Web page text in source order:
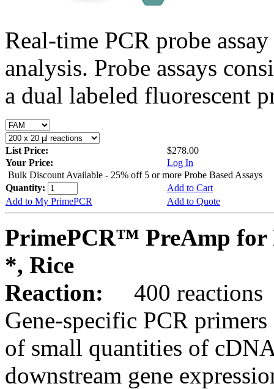
Real-time PCR probe
analysis. Probe assays
a dual labeled fluorescent
List Price:
$278.00
Your Price:
Log In
Bulk Discount Available - 25% off 5 or more Probe Based Assays
Quantity:
Add to Cart
Add to My PrimePCR
Add to Quote
PrimePCR™ PreAmp for
*, Rice
Reaction:
400 reactions
Gene-specific PCR
of small quantities of
downstream gene